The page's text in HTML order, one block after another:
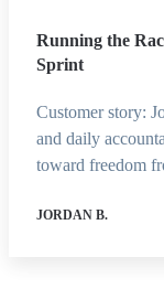
Running the
Sprint
Customer story:
and daily
toward freedom
JORDAN B.